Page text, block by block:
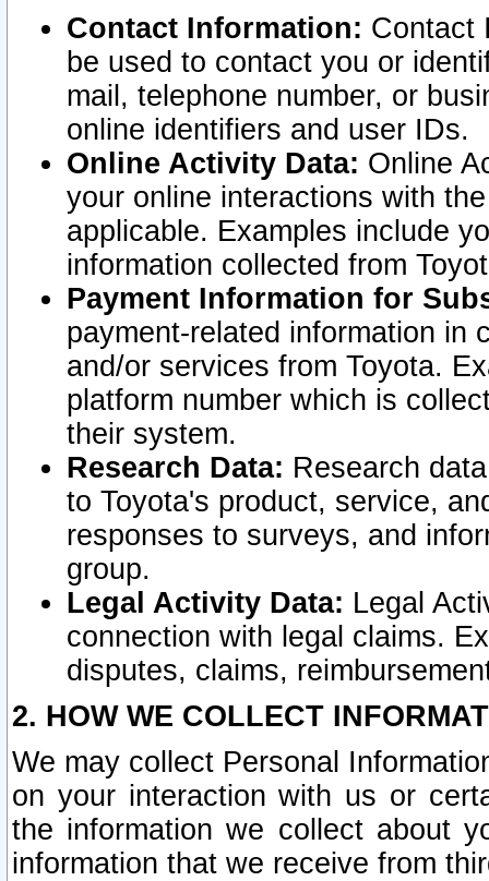
Contact Information: Contact
be used to contact you or
mail, telephone number, or
online identifiers and user IDs.
Online Activity Data: Online
your online interactions with
applicable. Examples include
information collected from
Payment Information for
payment-related information in
and/or services from Toyota.
platform number which is
their system.
Research Data: Research
to Toyota's product, service,
responses to surveys, and
group.
Legal Activity Data: Legal
connection with legal claims.
disputes, claims,
2. HOW WE COLLECT
We may collect Personal
on your interaction with us or
the information we collect about
information that we receive from